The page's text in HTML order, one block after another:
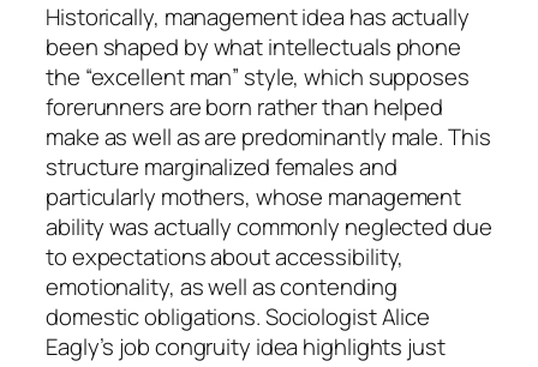
Historically, management idea has actually
been shaped by what intellectuals phone
the “excellent man” style, which supposes
forerunners are born rather than helped
make as well as are predominantly male. This
structure marginalized females and
particularly mothers, whose management
ability was actually commonly neglected due
to expectations about accessibility,
emotionality, as well as contending
domestic obligations. Sociologist Alice
Eagly’s job congruity idea highlights just